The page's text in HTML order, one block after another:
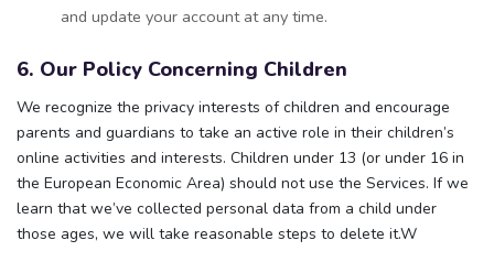
and update your account at any time.
6. Our Policy Concerning Children
We recognize the privacy interests of children and encourage
parents and guardians to take an active role in their children’s
online activities and interests. Children under 13 (or under 16 in
the European Economic Area) should not use the Services. If we
learn that we’ve collected personal data from a child under
those ages, we will take reasonable steps to delete it.W